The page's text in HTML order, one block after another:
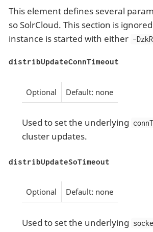
This element defines several
so SolrCloud. This section is
instance is started with either -
distribUpdateConnTimeout
Optional Default: none
Used to set the underlying
cluster updates.
distribUpdateSoTimeout
Optional Default: none
Used to set the underlying